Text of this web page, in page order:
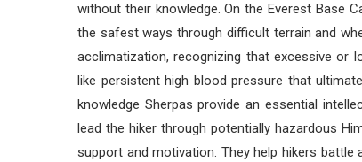
without their knowledge. On the Everest Base
the safest ways through difficult terrain and
acclimatization, recognizing that excessive or
like persistent high blood pressure that
knowledge Sherpas provide an essential
lead the hiker through potentially hazardous
support and motivation. They help hikers